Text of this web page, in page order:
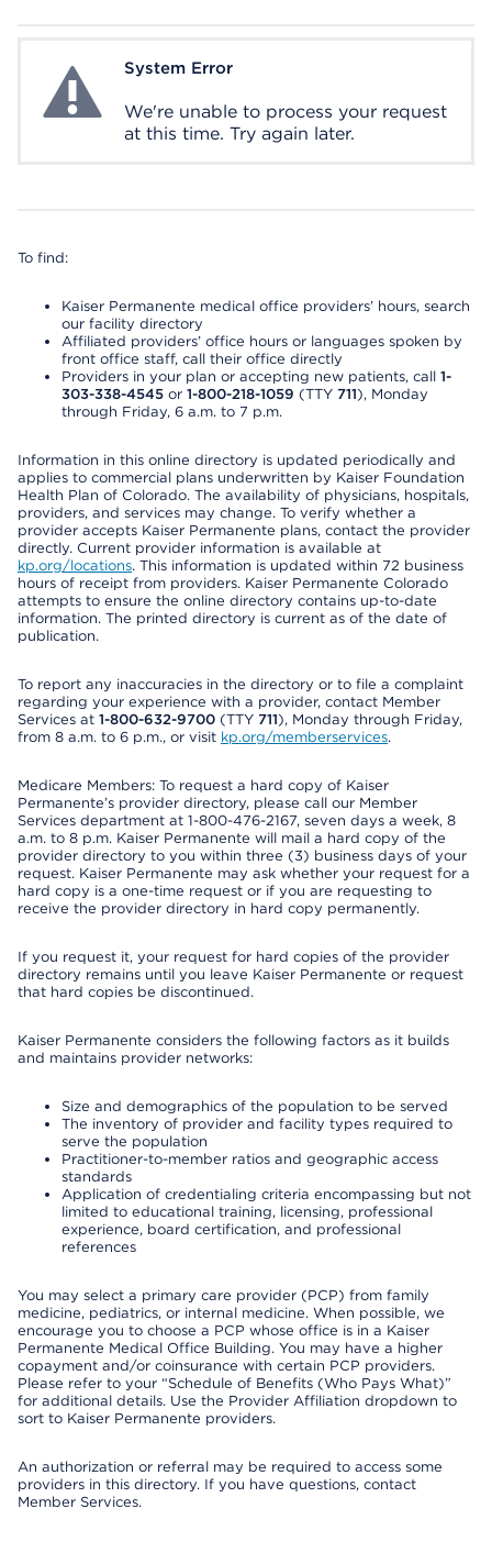
System ErrorSystem Error
We're unable to process your request
at this time. Try again later.
To find:
Kaiser Permanente medical office providers’ hours, search
our facility directory
Affiliated providers’ office hours or languages spoken by
front office staff, call their office directly
Providers in your plan or accepting new patients, call 1-
303-338-4545 or 1-800-218-1059 (TTY 711), Monday
through Friday, 6 a.m. to 7 p.m.
Information in this online directory is updated periodically and
applies to commercial plans underwritten by Kaiser Foundation
Health Plan of Colorado. The availability of physicians, hospitals,
providers, and services may change. To verify whether a
provider accepts Kaiser Permanente plans, contact the provider
directly. Current provider information is available at
kp.org/locations. This information is updated within 72 business
hours of receipt from providers. Kaiser Permanente Colorado
attempts to ensure the online directory contains up-to-date
information. The printed directory is current as of the date of
publication.
To report any inaccuracies in the directory or to file a complaint
regarding your experience with a provider, contact Member
Services at 1-800-632-9700 (TTY 711), Monday through Friday,
from 8 a.m. to 6 p.m., or visit kp.org/memberservices.
Medicare Members: To request a hard copy of Kaiser
Permanente’s provider directory, please call our Member
Services department at 1-800-476-2167, seven days a week, 8
a.m. to 8 p.m. Kaiser Permanente will mail a hard copy of the
provider directory to you within three (3) business days of your
request. Kaiser Permanente may ask whether your request for a
hard copy is a one-time request or if you are requesting to
receive the provider directory in hard copy permanently.
If you request it, your request for hard copies of the provider
directory remains until you leave Kaiser Permanente or request
that hard copies be discontinued.
Kaiser Permanente considers the following factors as it builds
and maintains provider networks:
Size and demographics of the population to be served
The inventory of provider and facility types required to
serve the population
Practitioner-to-member ratios and geographic access
standards
Application of credentialing criteria encompassing but not
limited to educational training, licensing, professional
experience, board certification, and professional
references
You may select a primary care provider (PCP) from family
medicine, pediatrics, or internal medicine. When possible, we
encourage you to choose a PCP whose office is in a Kaiser
Permanente Medical Office Building. You may have a higher
copayment and/or coinsurance with certain PCP providers.
Please refer to your “Schedule of Benefits (Who Pays What)”
for additional details. Use the Provider Affiliation dropdown to
sort to Kaiser Permanente providers.
An authorization or referral may be required to access some
providers in this directory. If you have questions, contact
Member Services.